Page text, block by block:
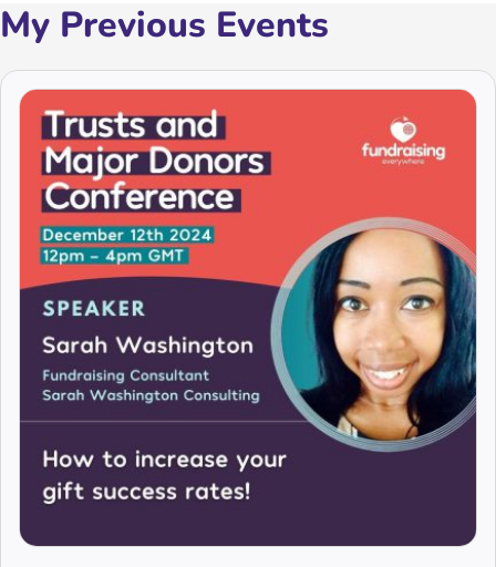
My Previous Events